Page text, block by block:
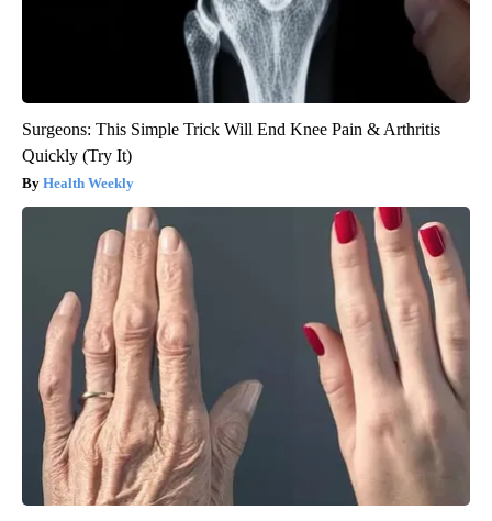
Surgeons: This Simple Trick Will End Knee Pain & Arthritis
Quickly (Try It)
Health Weekly